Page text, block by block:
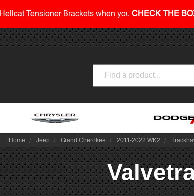
Home Jeep Grand Cherokee 2011-2022 WK2
Hellcat Tensioner Bracketswhen you CHECK THE